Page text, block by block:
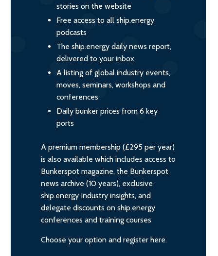
stories on the website
Free access to all ship.energy
podcasts
The ship.energy daily news report,
delivered to your inbox
A listing of global industry events,
moves, seminars, workshops and
conferences
Daily bunker prices from 6 key
ports
A premium membership (£295 per year)
is also available which includes access to
Bunkerspot magazine, the Bunkerspot
news archive (10 years), exclusive
ship.energy Industry insights, and
delegate discounts on ship.energy
conferences and training courses
Choose your option and register here.